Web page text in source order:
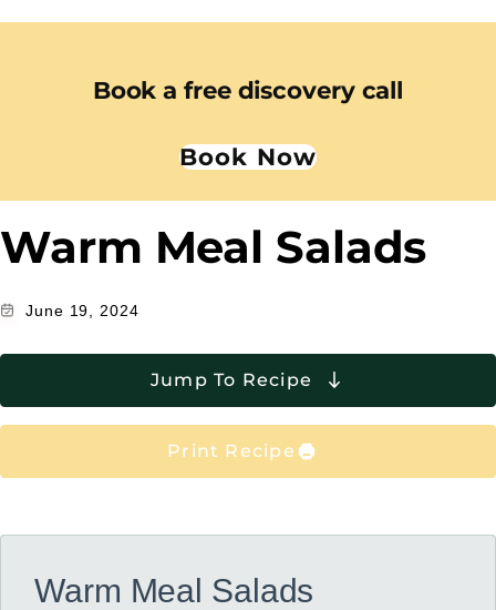
Book a free discovery call
Book Now
Warm Meal Salads
June 19, 2024
Jump To Recipe
Print Recipe
Warm Meal Salads